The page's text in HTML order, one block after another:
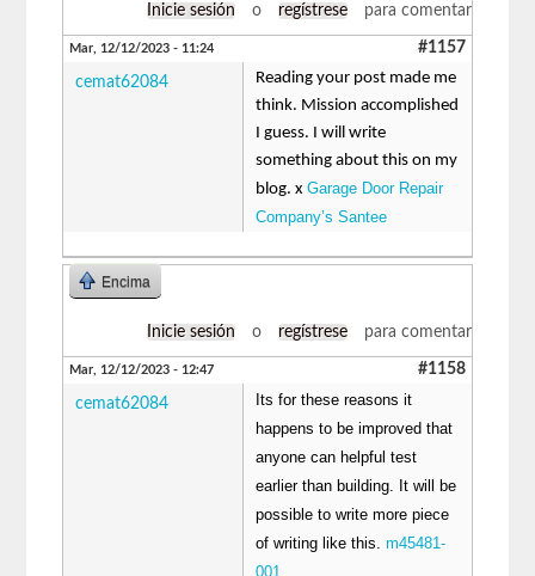
Inicie sesión o regístrese para comentar
Mar, 12/12/2023 - 11:24 #1157
cemat62084
Reading your post made me
think. Mission accomplished
I guess. I will write
something about this on my
blog. xGarage Door Repair
Company’s Santee
Encima
Inicie sesión o regístrese para comentar
Mar, 12/12/2023 - 12:47 #1158
cemat62084
Its for these reasons it
happens to be improved that
anyone can helpful test
earlier than building. It will be
possible to write more piece
of writing like this.m45481-
001